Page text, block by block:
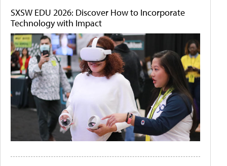
SXSW EDU 2026: Discover How to Incorporate
Technology with Impact